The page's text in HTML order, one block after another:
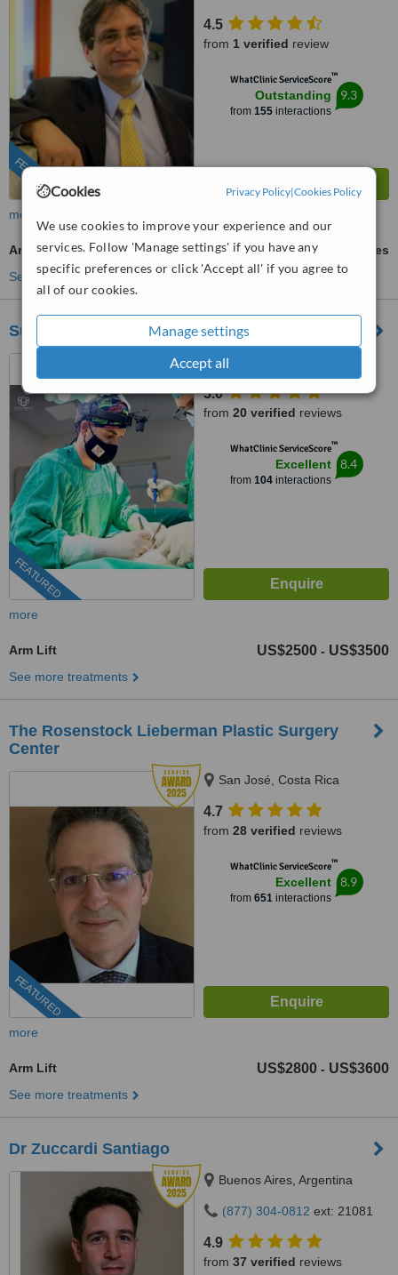
Cookies Privacy Policy|Cookies Policy
We use cookies to improve your experience and our
services. Follow 'Manage settings' if you have any
specific preferences or click 'Accept all' if you agree to
all of our cookies.
Manage settings
Accept all
FEATURED
4.5
from 1 verified review
WhatClinic ServiceScore™
Outstanding
from 155interactions
9.3
more
Arm Lift
ask us for prices
See more treatments
SurgeryinPeru
FEATURED
Lima, Peru
5.0
from 20 verified reviews
WhatClinic ServiceScore™
Excellent
from 104interactions
8.4
more
Arm Lift US$2500 - US$3500
See more treatments
The Rosenstock Lieberman Plastic Surgery
Center
FEATURED
San José, Costa Rica
4.7
from 28 verified reviews
WhatClinic ServiceScore™
Excellent
from 651interactions
8.9
more
Arm Lift US$2800 - US$3600
See more treatments
Dr Zuccardi Santiago
Buenos Aires, Argentina
(877) 304-0812 ext: 21081
4.9
from 37 verified reviews